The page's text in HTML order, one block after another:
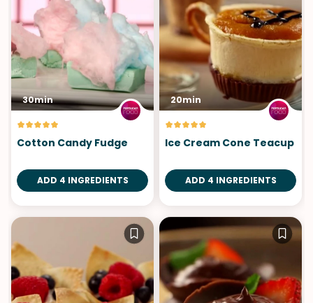
30min
Cotton Candy Fudge
ADD 4 INGREDIENTS
20min
Ice Cream Cone Teacup
ADD 4 INGREDIENTS